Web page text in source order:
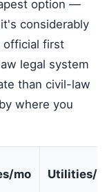
option —
considerably
official first
legal system
than civil-law
where you
mo Utilities/